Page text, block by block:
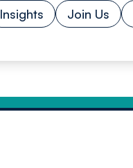
Insights Join Us